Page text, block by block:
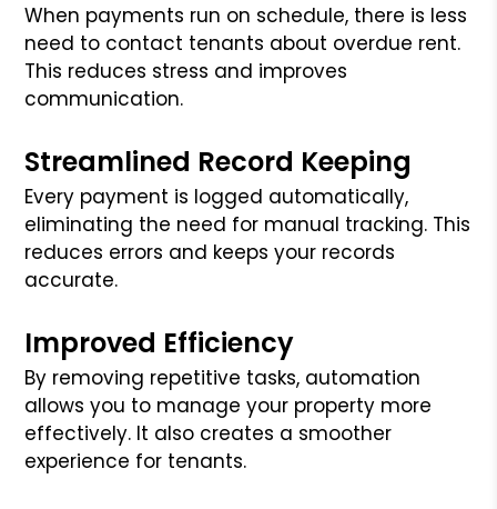
When payments run on schedule, there is less
need to contact tenants about overdue rent.
This reduces stress and improves
communication.
Streamlined Record Keeping
Every payment is logged automatically,
eliminating the need for manual tracking. This
reduces errors and keeps your records
accurate.
Improved Efficiency
By removing repetitive tasks, automation
allows you to manage your property more
effectively. It also creates a smoother
experience for tenants.